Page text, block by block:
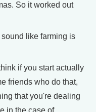
So it worked out
like farming is
if you start actually
friends who do that,
that you're dealing
in the case of